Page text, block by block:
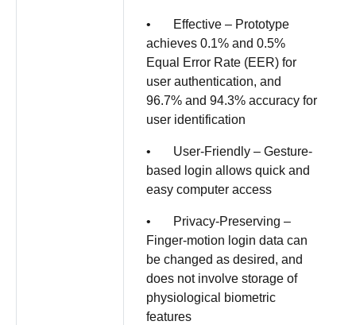
• Effective – Prototype
achieves 0.1% and 0.5%
Equal Error Rate (EER) for
user authentication, and
96.7% and 94.3% accuracy for
user identification
• User-Friendly – Gesture-
based login allows quick and
easy computer access
• Privacy-Preserving –
Finger-motion login data can
be changed as desired, and
does not involve storage of
physiological biometric
features